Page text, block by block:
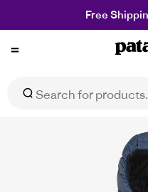
Free